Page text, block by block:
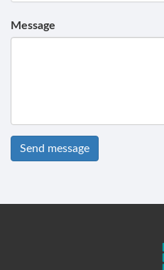
Message
Send message